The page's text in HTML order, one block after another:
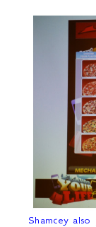
Shamcey